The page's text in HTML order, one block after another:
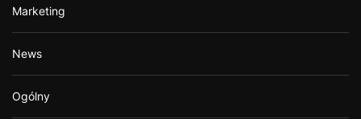
Marketing
News
Ogólny